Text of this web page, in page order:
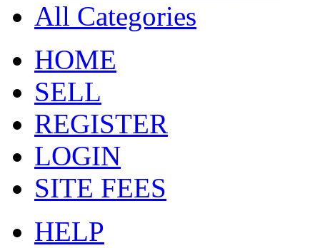
All Categories
HOME
SELL
REGISTER
LOGIN
SITE FEES
HELP